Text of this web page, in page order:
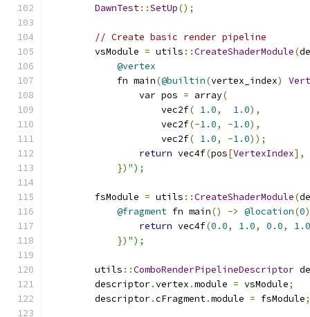
DawnTest::SetUp();
// Create basic render pipeline
        vsModule
= utils ::CreateShaderModule(
@vertex
            fn main
(@builtin(vertex_index)
                var pos
= array(
                    vec2f
( 1.0, 1.0),
                    vec2f
(-1.0, -1.0),
                    vec2f
( 1.0, -1.0));
return vec4f(pos[VertexIndex],
}) ");
        fsModule
= utils ::CreateShaderModule(
@fragment fn main() -> @location(0)
return vec4f(0.0, 1.0, 0.0,
1.0
}) ");
        utils
::ComboRenderPipelineDescriptor
        descriptor
.vertex .module = vsModule;
        descriptor
.cFragment.module = fsModule;